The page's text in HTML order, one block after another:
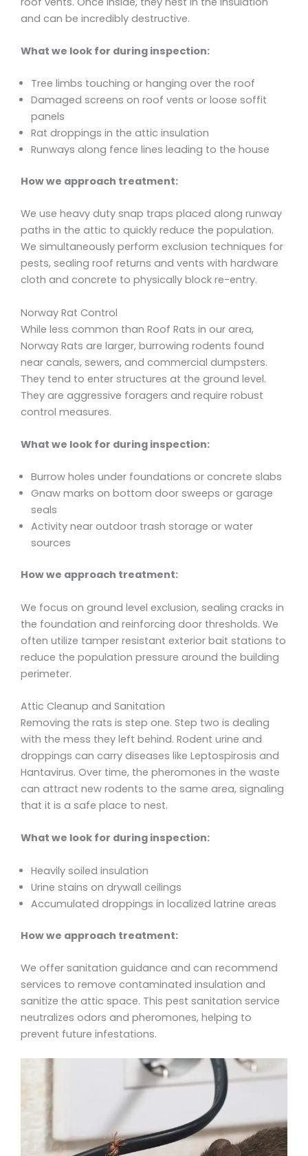
and can be incredibly destructive.
What we look for during inspection:
Tree limbs touching or hanging over the roof
Damaged screens on roof vents or loose soffit
panels
Rat droppings in the attic insulation
Runways along fence lines leading to the house
How we approach treatment:
We use heavy duty snap traps placed along runway
paths in the attic to quickly reduce the population.
We simultaneously perform exclusion techniques for
pests, sealing roof returns and vents with hardware
cloth and concrete to physically block re-entry.
Norway Rat Control
While less common than Roof Rats in our area,
Norway Rats are larger, burrowing rodents found
near canals, sewers, and commercial dumpsters.
They tend to enter structures at the ground level.
They are aggressive foragers and require robust
control measures.
What we look for during inspection:
Burrow holes under foundations or concrete slabs
Gnaw marks on bottom door sweeps or garage
seals
Activity near outdoor trash storage or water
sources
How we approach treatment:
We focus on ground level exclusion, sealing cracks in
the foundation and reinforcing door thresholds. We
often utilize tamper resistant exterior bait stations to
reduce the population pressure around the building
perimeter.
Attic Cleanup and Sanitation
Removing the rats is step one. Step two is dealing
with the mess they left behind. Rodent urine and
droppings can carry diseases like Leptospirosis and
Hantavirus. Over time, the pheromones in the waste
can attract new rodents to the same area, signaling
that it is a safe place to nest.
What we look for during inspection:
Heavily soiled insulation
Urine stains on drywall ceilings
Accumulated droppings in localized latrine areas
How we approach treatment:
We offer sanitation guidance and can recommend
services to remove contaminated insulation and
sanitize the attic space. This pest sanitation service
neutralizes odors and pheromones, helping to
prevent future infestations.